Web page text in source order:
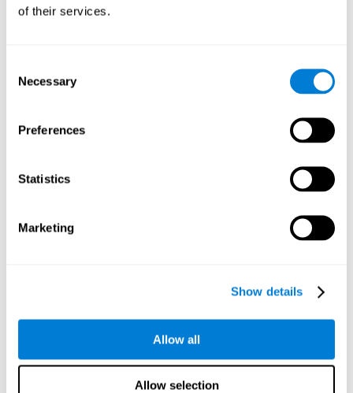
of their services.
Selection
Necessary
Preferences
Statistics
Marketing
Show details
Allow all
Allow selection
will be stimulating our recognition capacity. We use our
recognition in a variety of everyday situations, such as when
Other relevant cognitive skills are:
Piece Makingit
be able to identify it below. This is possible thanks to our
working memory, which can be trained with this mental
remember and manipulate information more efficiently.
Piece Making, the neural
information for a short period of time. This is one of the
essential cognitive skills we use when understanding others.
Non Verbal Memory:By remembering the stimuli that have